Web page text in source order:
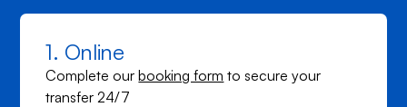
1. Online
Complete ourbooking form to secure your
transfer 24/7